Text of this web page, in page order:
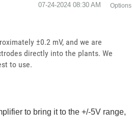
‎07-24-2024 08:30 AM Options
±0.2 mV, and we are
directly into the plants. We
to use.
to bring it to the +/-5V range,